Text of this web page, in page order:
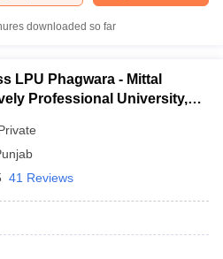
downloaded so far
LPU Phagwara - Mittal
Professional University,
41 Reviews